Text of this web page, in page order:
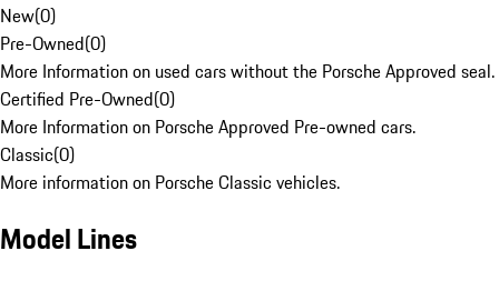
New(0)
Pre-Owned(0)
More Information on used cars without the Porsche Approved seal.
Certified Pre-Owned(0)
More Information on Porsche Approved Pre-owned cars.
Classic(0)
More information on Porsche Classic vehicles.
Model Lines